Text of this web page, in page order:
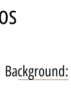
Background: